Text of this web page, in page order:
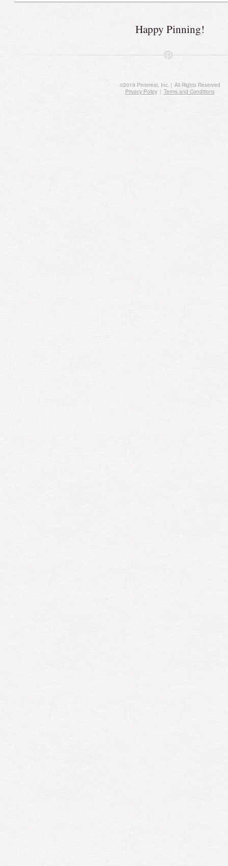
Happy Pinning!
©2019 Pinterest, Inc. | All Rights Reserved
Privacy Policy | Terms and Conditions